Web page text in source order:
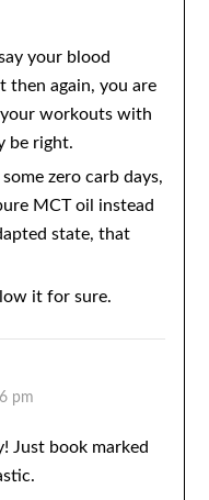
your blood
then again, you are
workouts with
be right.
zero carb days,
MCT oil instead
state, that
it for sure.
pm
Just book marked